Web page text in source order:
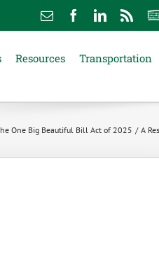
Email FacebookLinkedIn
Rss
Resources Transportation
One Big Beautiful Bill Act of 2025 A